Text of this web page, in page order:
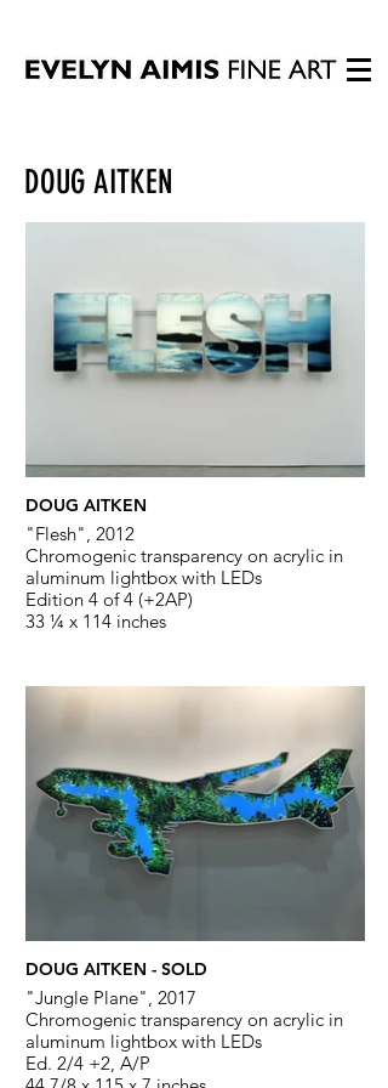
DOUG AITKEN
DOUG AITKEN
"Flesh", 2012
Chromogenic transparency on acrylic in
aluminum lightbox with LEDs
Edition 4 of 4 (+2AP)
33 ¼ x 114 inches
DOUG AITKEN - SOLD
"Jungle Plane", 2017
Chromogenic transparency on acrylic in
aluminum lightbox with LEDs
Ed. 2/4 +2, A/P